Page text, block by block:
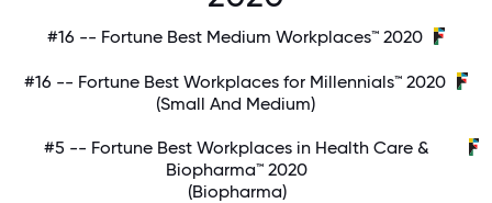
#16 -- Fortune Best Medium Workplaces™ 2020
#16 -- Fortune Best Workplaces for Millennials™ 2020
(Small And Medium)
#5 -- Fortune Best Workplaces in Health Care &
Biopharma™ 2020
(Biopharma)